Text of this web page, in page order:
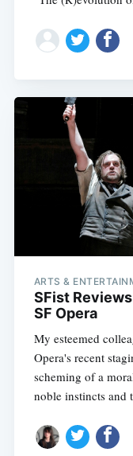
ARTS &
SFist
SF Opera
My esteemed
Opera's recent
scheming of a
noble instincts and